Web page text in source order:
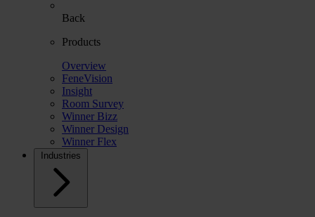
Back
Products
Overview
FeneVision
Insight
Room Survey
Winner Bizz
Winner Design
Winner Flex
Industries